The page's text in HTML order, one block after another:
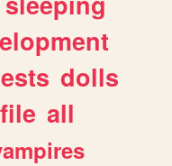
dolls
all